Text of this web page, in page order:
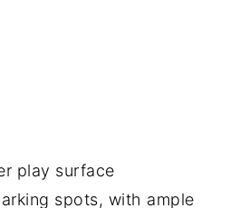
play surface
spots, with ample